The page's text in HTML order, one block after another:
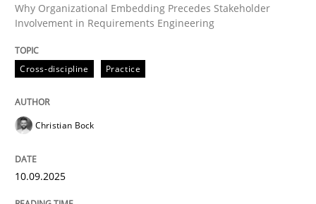
Beyond Participation
Written by
Why Organizational Embedding Precedes Stakeholder
Involvement in Requirements Engineering
Cross-discipline Practice
Christian Bock
10.09.2025